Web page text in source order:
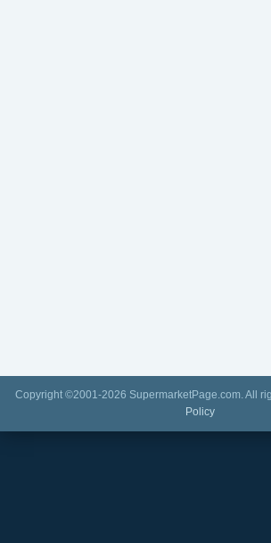
Copyright ©2001-2026 SupermarketPage.com. All
Policy